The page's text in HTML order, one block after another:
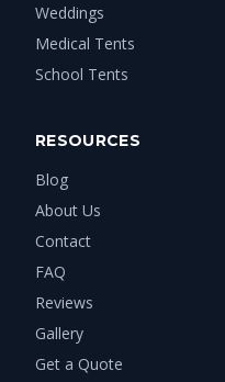
Weddings
Medical Tents
School Tents
RESOURCES
Blog
About Us
Contact
FAQ
Reviews
Gallery
Get a Quote